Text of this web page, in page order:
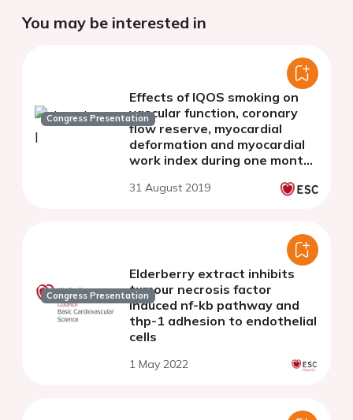
You may be interested in
Congress Presentation
Effects of IQOS smoking on
vascular function, coronary
flow reserve, myocardial
deformation and myocardial
work index during one month
31 August 2019
Congress Presentation
Elderberry extract inhibits
tumour necrosis factor
induced nf-kb pathway and
thp-1 adhesion to endothelial
cells
1 May 2022